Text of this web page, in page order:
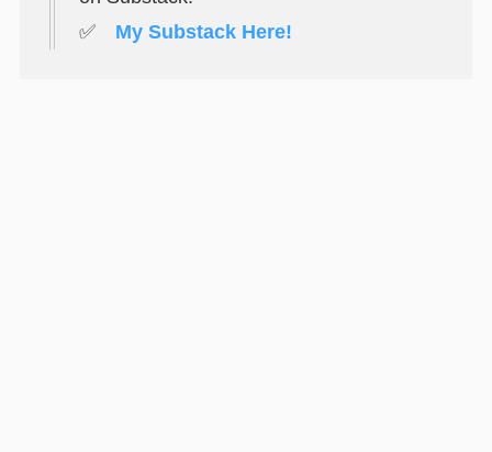
✅ My Substack Here!